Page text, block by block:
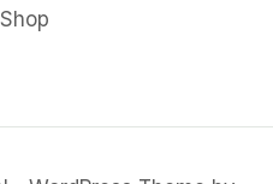
Shop